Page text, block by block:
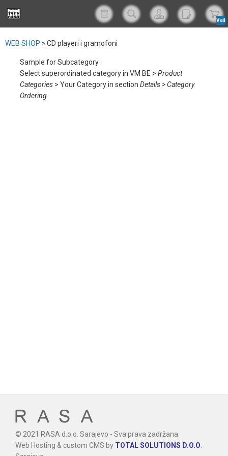
Vaša
WEB SHOP » CD playeri i gramofoni
Sample for Subcategory.
Select superordinated category in VM BE > Product
Categories > Your Category in section Details > Category
Ordering
© 2021 RASA d.o.o. Sarajevo - Sva prava zadržana.
Web Hosting & custom CMS by TOTAL SOLUTIONS D.O.O